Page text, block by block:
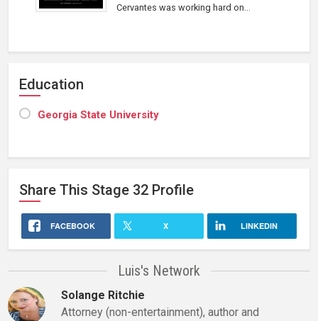
Cervantes was working hard on...
Education
Georgia State University
Share This Stage 32 Profile
FACEBOOK X LINKEDIN
Luis's Network
Solange Ritchie
Attorney (non-entertainment), author and